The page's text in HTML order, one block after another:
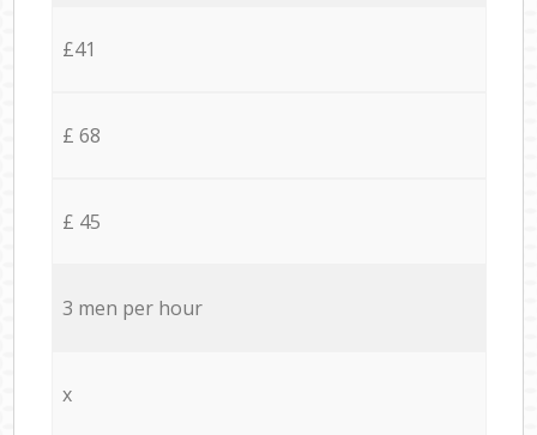
£41
£ 68
£ 45
3 men per hour
x